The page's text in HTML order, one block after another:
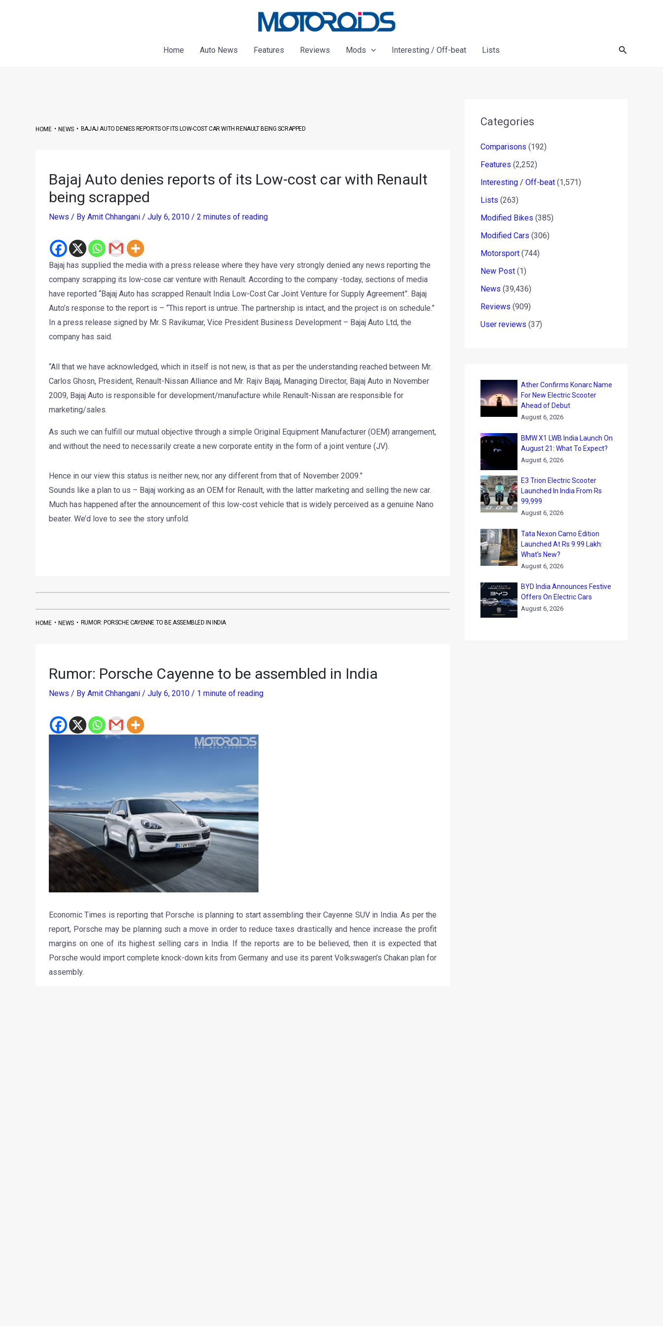
Home
Auto News Features Reviews Mods Interesting / Off-beat Lists Search
HOME•NEWS• BAJAJ AUTO DENIES REPORTS OF ITS LOW-COST CAR WITH RENAULT BEING SCRAPPED
Bajaj Auto denies reports of its Low-cost car with Renault
being scrapped
News / By Amit Chhangani / July 6, 2010 / 2 minutes of reading
Bajaj has supplied the media with a press release where they have very strongly denied any news reporting the
company scrapping its low-cose car venture with Renault. According to the company -today, sections of media
have reported “Bajaj Auto has scrapped Renault India Low-Cost Car Joint Venture for Supply Agreement”. Bajaj
Auto’s response to the report is – “This report is untrue. The partnership is intact, and the project is on schedule.”
In a press release signed by Mr. S Ravikumar, Vice President Business Development – Bajaj Auto Ltd, the
company has said.
“All that we have acknowledged, which in itself is not new, is that as per the understanding reached between Mr.
Carlos Ghosn, President, Renault-Nissan Alliance and Mr. Rajiv Bajaj, Managing Director, Bajaj Auto in November
2009, Bajaj Auto is responsible for development/manufacture while Renault-Nissan are responsible for
marketing/sales.
As such we can fulfill our mutual objective through a simple Original Equipment Manufacturer (OEM) arrangement,
and without the need to necessarily create a new corporate entity in the form of a joint venture (JV).
Hence in our view this status is neither new, nor any different from that of November 2009.”
Sounds like a plan to us – Bajaj working as an OEM for Renault, with the latter marketing and selling the new car.
Much has happened after the announcement of this low-cost vehicle that is widely perceived as a genuine Nano
beater. We’d love to see the story unfold.
HOME•NEWS• RUMOR: PORSCHE CAYENNE TO BE ASSEMBLED IN INDIA
Rumor: Porsche Cayenne to be assembled in India
News / By Amit Chhangani / July 6, 2010 / 1 minute of reading
Economic Times is reporting that Porsche is planning to start assembling their Cayenne SUV in India. As per the
report, Porsche may be planning such a move in order to reduce taxes drastically and hence increase the profit
margins on one of its highest selling cars in India. If the reports are to be believed, then it is expected that
Porsche would import complete knock-down kits from Germany and use its parent Volkswagen’s Chakan plan for
assembly.
Categories
Comparisons (192)
Features (2,252)
Interesting / Off-beat (1,571)
Lists (263)
Modified Bikes (385)
Modified Cars (306)
Motorsport (744)
New Post (1)
News (39,436)
Reviews (909)
User reviews (37)
Ather Confirms Konarc Name
For New Electric Scooter
Ahead of Debut
August 6, 2026
BMW X1 LWB India Launch On
August 21: What To Expect?
August 6, 2026
E3 Trion Electric Scooter
Launched In India From Rs
99,999
August 6, 2026
Tata Nexon Camo Edition
Launched At Rs 9.99 Lakh:
What’s New?
August 6, 2026
BYD India Announces Festive
Offers On Electric Cars
August 6, 2026